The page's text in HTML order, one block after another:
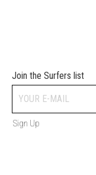
Join the Surfers list
Sign Up